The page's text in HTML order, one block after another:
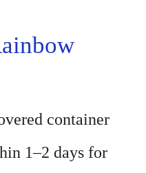
container
1–2 days for